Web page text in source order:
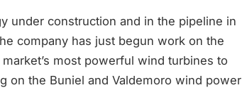
under construction and in the pipeline in
company has just begun work on the
most powerful wind turbines to
on the Buniel and Valdemoro wind power